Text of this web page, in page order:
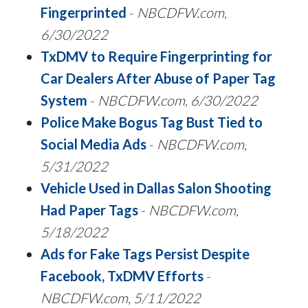
Fingerprinted - NBCDFW.com,
6/30/2022
TxDMV to Require Fingerprinting for
Car Dealers After Abuse of Paper Tag
System - NBCDFW.com, 6/30/2022
Police Make Bogus Tag Bust Tied to
Social Media Ads - NBCDFW.com,
5/31/2022
Vehicle Used in Dallas Salon Shooting
Had Paper Tags - NBCDFW.com,
5/18/2022
Ads for Fake Tags Persist Despite
Facebook, TxDMV Efforts -
NBCDFW.com, 5/11/2022